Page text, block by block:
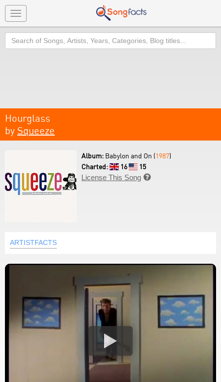
Toggle
navigation
Search
Hourglass
by Squeeze
Album: Babylon and On (1987)
Charted:
16
15
License This Song 
ARTISTFACTS